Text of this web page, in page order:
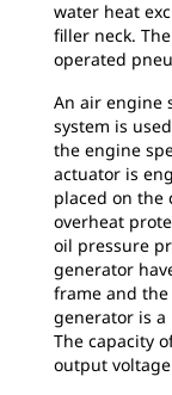
water heat
filler neck.
operated
An air engine
system is
the engine
actuator is
placed on the
overheat
oil pressure
generator
frame and the
generator is a
The capacity
output voltage